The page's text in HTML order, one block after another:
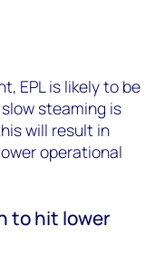
EPL is likely to be
steaming is
will result in
operational
to hit lower